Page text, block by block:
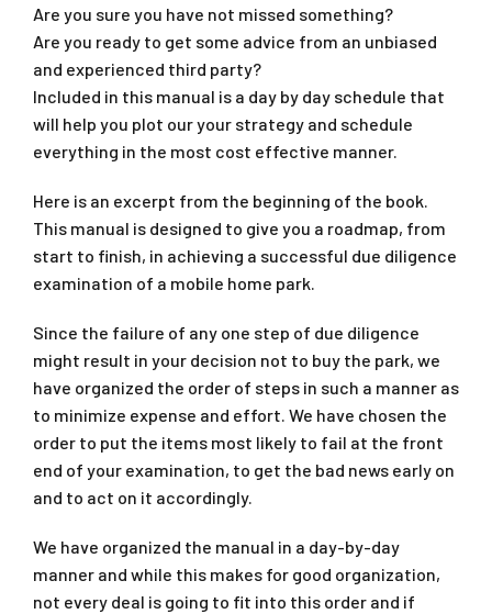
Are you sure you have not missed something?
Are you ready to get some advice from an unbiased
and experienced third party?
Included in this manual is a day by day schedule that
will help you plot our your strategy and schedule
everything in the most cost effective manner.
Here is an excerpt from the beginning of the book.
This manual is designed to give you a roadmap, from
start to finish, in achieving a successful due diligence
examination of a mobile home park.
Since the failure of any one step of due diligence
might result in your decision not to buy the park, we
have organized the order of steps in such a manner as
to minimize expense and effort. We have chosen the
order to put the items most likely to fail at the front
end of your examination, to get the bad news early on
and to act on it accordingly.
We have organized the manual in a day-by-day
manner and while this makes for good organization,
not every deal is going to fit into this order and if